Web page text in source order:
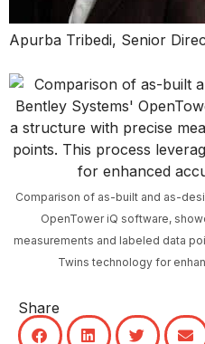
Apurba Tribedi, Senior
Comparison of as-built and as-
OpenTower iQ software,
measurements and labeled data
Twins technology for
Share